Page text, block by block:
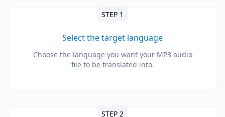
STEP 1
Select the target language
Choose the language you want your MP3 audio
file to be translated into.
STEP 2